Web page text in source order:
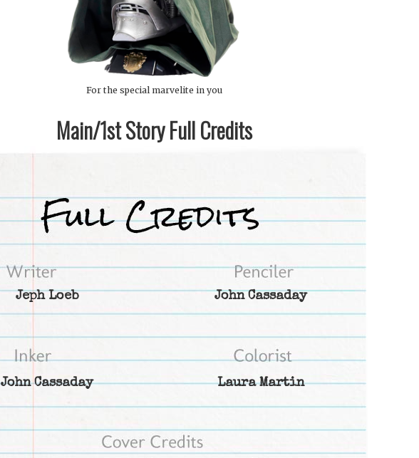
For the special marvelite in you
Main/1st Story Full Credits
Jeph Loeb John Cassaday
John Cassaday Laura Martin